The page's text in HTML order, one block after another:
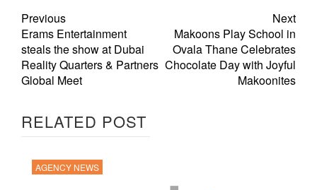
Previous
Erams Entertainment
steals the show at Dubai
Reality Quarters & Partners
Global Meet
Next
Makoons Play School in
Ovala Thane Celebrates
Chocolate Day with Joyful
Makoonites
RELATED POST
AGENCY NEWS